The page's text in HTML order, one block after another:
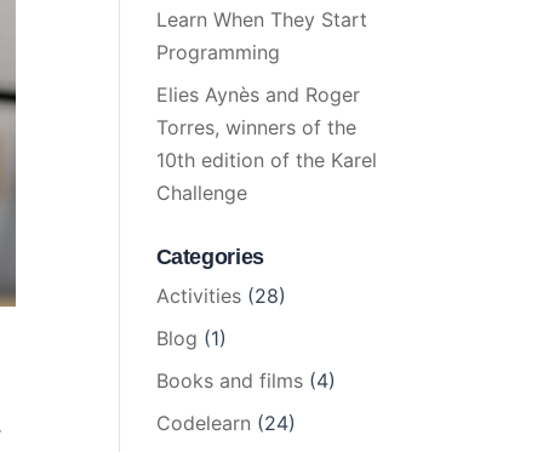
Learn When They Start
Programming
Elies Aynès and Roger
Torres, winners of the
10th edition of the Karel
Challenge
Categories
Activities(28)
Blog (1)
Books and films(4)
Codelearn (24)